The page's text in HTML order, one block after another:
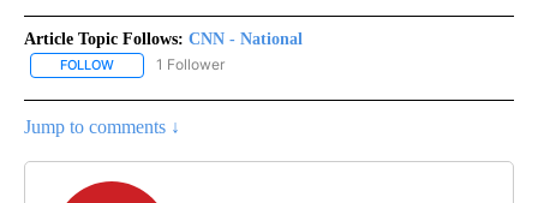
Article Topic Follows: CNN - National
FOLLOW FOLLOW "CNN - NATIONAL" TO RECEIVE NOTIFICATIONS ABOUT
1 Follower
Jump to comments ↓